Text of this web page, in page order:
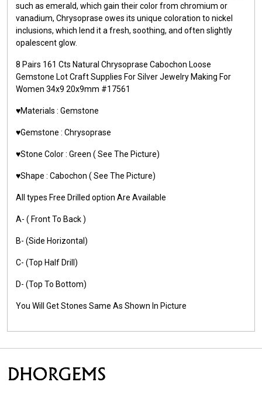
such as emerald, which gain their color from chromium or
vanadium, Chrysoprase owes its unique coloration to nickel
inclusions, which lend it a fresh, soothing, and often slightly
opalescent glow.
8 Pairs 161 Cts Natural Chrysoprase Cabochon Loose
Gemstone Lot Craft Supplies For Silver Jewelry Making For
Women 34x9 20x9mm #17561
♥️Materials : Gemstone
♥️Gemstone : Chrysoprase
♥️Stone Color : Green ( See The Picture)
♥️Shape : Cabochon ( See The Picture)
All types Free Drilled option Are Available
A- ( Front To Back )
B- (Side Horizontal)
C- (Top Half Drill)
D- (Top To Bottom)
You Will Get Stones Same As Shown In Picture